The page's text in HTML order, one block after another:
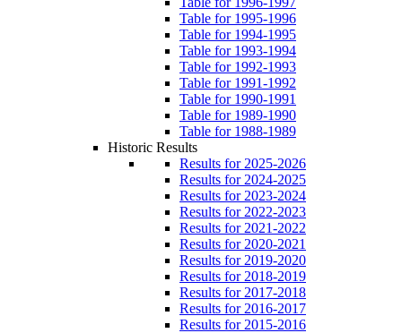
Table for 1995-1996
Table for 1994-1995
Table for 1993-1994
Table for 1992-1993
Table for 1991-1992
Table for 1990-1991
Table for 1989-1990
Table for 1988-1989
Historic Results
Results for 2025-2026
Results for 2024-2025
Results for 2023-2024
Results for 2022-2023
Results for 2021-2022
Results for 2020-2021
Results for 2019-2020
Results for 2018-2019
Results for 2017-2018
Results for 2016-2017
Results for 2015-2016